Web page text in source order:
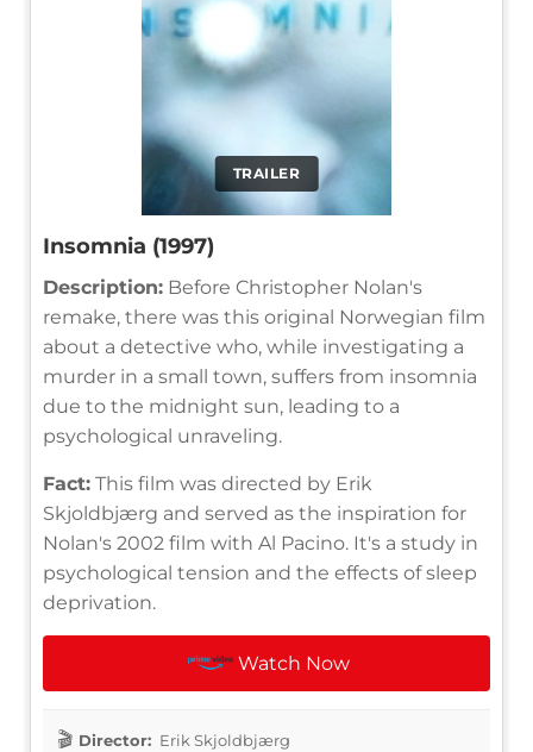
TRAILER
Insomnia (1997)
Description: Before Christopher Nolan's
remake, there was this original Norwegian film
about a detective who, while investigating a
murder in a small town, suffers from insomnia
due to the midnight sun, leading to a
psychological unraveling.
Fact: This film was directed by Erik
Skjoldbjærg and served as the inspiration for
Nolan's 2002 film with Al Pacino. It's a study in
psychological tension and the effects of sleep
deprivation.
Watch Now
Director: Erik Skjoldbjærg